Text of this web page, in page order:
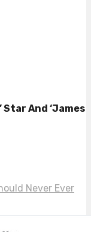
And ‘James
Never Ever